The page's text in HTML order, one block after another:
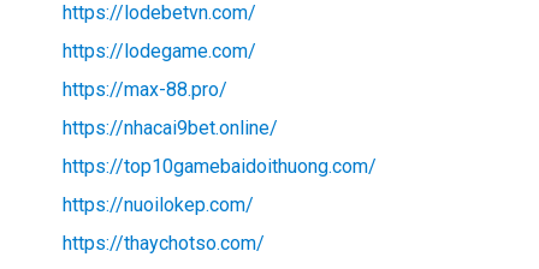
https://lodebetvn.com/
https://lodegame.com/
https://max-88.pro/
https://nhacai9bet.online/
https://top10gamebaidoithuong.com/
https://nuoilokep.com/
https://thaychotso.com/